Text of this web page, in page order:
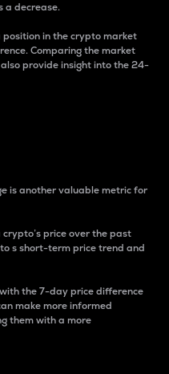
a decrease.
in the crypto market
Comparing the market
provide insight into the 24-
is another valuable metric for
price over the past
s short-term price trend and
the 7-day price difference
make more informed
them with a more